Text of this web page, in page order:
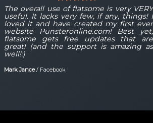
The overall use of flatsome is very
useful. It lacks very few, if any, things!
loved it and have created my first
website Punsteronline.com! Best
flatsome gets free updates that
great! (and the support is amazing
well!:)
Mark Jance /Facebook